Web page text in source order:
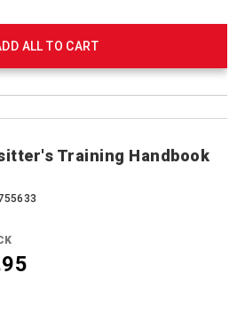
ALL TO CART
Training Handbook